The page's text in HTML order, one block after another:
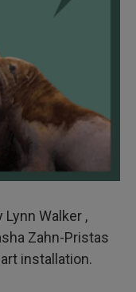
Lynn Walker ,
Zahn-Pristas
installation.